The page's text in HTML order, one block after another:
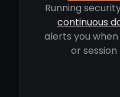
Running
continuous
alerts you
or